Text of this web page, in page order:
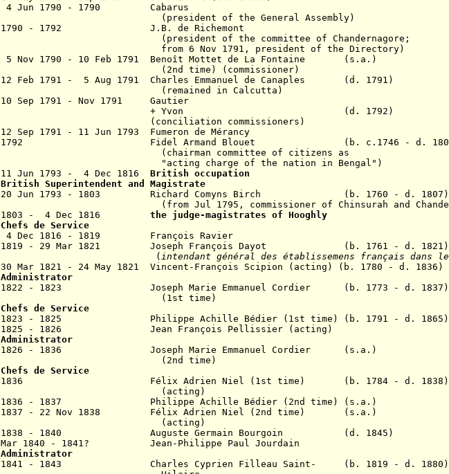
4 Jun 1790 - 1790 Cabarus
( president of the General Assembly)
1790 - 1792 J.B. de Richemont
( president of the committee of Chandernagore;
from 6 Nov 1791, president of the Directory)
5 Nov 1790 - 10 Feb 1791 Benoît Mottet de La Fontaine
(s.a.)
(2nd time) (commissioner)
12 Feb 1791 - 5 Aug 1791 Charles Emmanuel de Canaples (d. 1791)
(remained in Calcutta)
10 Sep 1791 - Nov 1791 Gautier
+ Yvon (d. 1792)
(conciliation commissioners)
12 Sep 1791 - 11 Jun 1793 Fumeron de Mérancy
1792 Fidel Armand Blouet (b. c.1746 - d.
(chairman committee of citizens as
"acting charge of the nation in Bengal")
11 Jun 1793 - 4 Dec 1816 British occupation
British Superintendent and Magistrate
20 Jun 1793 - 1803 Richard Comyns Birch (b. 1760 - d. 1807)
(from Jul 1795, commissioner of Chinsurah and
1803 - 4 Dec 1816 the judge-magistrates of Hooghly
Chefs de Service
4 Dec 1816 - 1819 François Ravier
1819 - 29 Mar 1821 Joseph François Dayot (b. 1761 - d. 1821)
( intendant général des établissemens français dans le
30 Mar 1821 - 24 May 1821 Vincent-François Scipion (acting) (b. 1780 - d. 1836)
Administrator
1822 - 1823 Joseph Marie Emmanuel Cordier (b. 1773 - d. 1837)
(1st time)
Chefs de Service
1823 - 1825 Philippe Achille Bédier (1st time) (b. 1791 - d. 1865)
1825 - 1826 Jean François Pellissier (acting)
Administrator
1826 - 1836 Joseph Marie Emmanuel Cordier (s.a.)
(2nd time)
Chefs de Service
1836 Félix Adrien Niel ( 1st time)
(b. 1784 - d. 1838)
(acting)
1836 - 1837 Philippe Achille Bédier (2nd time) (s.a.)
1837 - 22 Nov 1838 Félix Adrien Niel (2nd time )
(s.a.)
(acting)
1838 - 1840 Auguste Germain Bourgoin (d. 1845)
Mar 1840 - 1841? Jean-Philippe Paul Jourdain
Administrator
1841 - 1843 Charles Cyprien Filleau Saint- (b. 1819 - d. 1880)